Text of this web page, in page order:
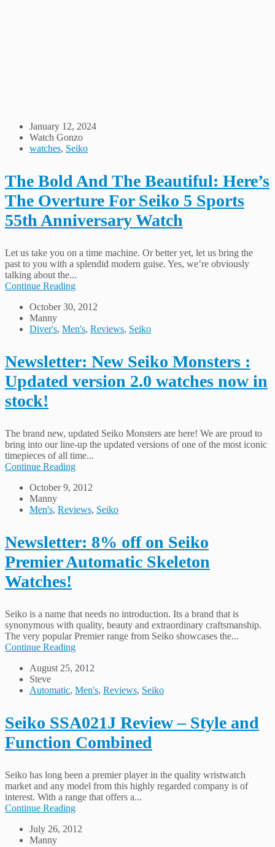
January 12, 2024
Watch Gonzo
watches, Seiko
The Bold And The Beautiful: Here’s
The Overture For Seiko 5 Sports
55th Anniversary Watch
Let us take you on a time machine. Or better yet, let us bring the
past to you with a splendid modern guise. Yes, we’re obviously
talking about the...
Continue Reading
October 30, 2012
Manny
Diver's, Men's, Reviews, Seiko
Newsletter: New Seiko Monsters :
Updated version 2.0 watches now in
stock!
The brand new, updated Seiko Monsters are here! We are proud to
bring into our line-up the updated versions of one of the most iconic
timepieces of all time...
Continue Reading
October 9, 2012
Manny
Men's, Reviews, Seiko
Newsletter: 8% off on Seiko
Premier Automatic Skeleton
Watches!
Seiko is a name that needs no introduction. Its a brand that is
synonymous with quality, beauty and extraordinary craftsmanship.
The very popular Premier range from Seiko showcases the...
Continue Reading
August 25, 2012
Steve
Automatic, Men's, Reviews, Seiko
Seiko SSA021J Review – Style and
Function Combined
Seiko has long been a premier player in the quality wristwatch
market and any model from this highly regarded company is of
interest. With a range that offers a...
Continue Reading
July 26, 2012
Manny